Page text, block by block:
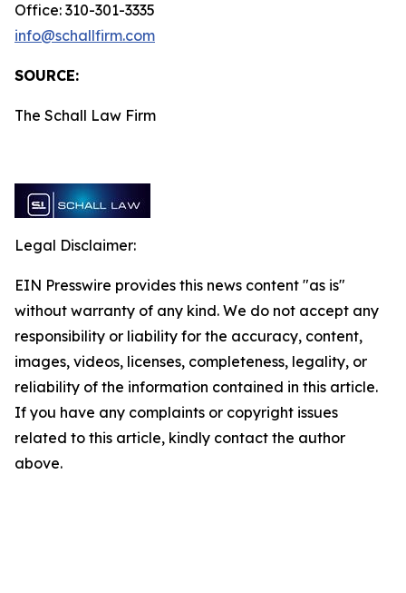
Office: 310-301-3335
info@schallfirm.com
SOURCE:
The Schall Law Firm
Legal Disclaimer:
EIN Presswire provides this news content "as is"
without warranty of any kind. We do not accept any
responsibility or liability for the accuracy, content,
images, videos, licenses, completeness, legality, or
reliability of the information contained in this article.
If you have any complaints or copyright issues
related to this article, kindly contact the author
above.